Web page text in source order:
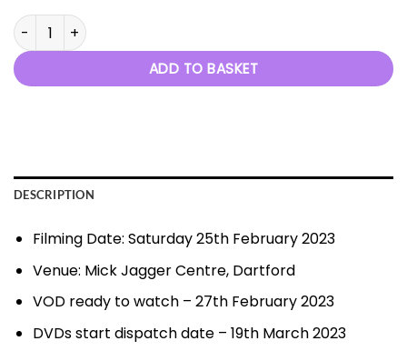
A Night At The Oscars - 25th February 2023 quantity
ADD TO BASKET
DESCRIPTION
Filming Date: Saturday 25th February 2023
Venue: Mick Jagger Centre, Dartford
VOD ready to watch – 27th February 2023
DVDs start dispatch date – 19th March 2023